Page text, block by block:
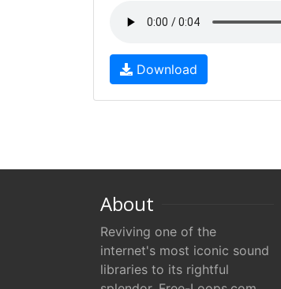
Download
About
Reviving one of the
internet's most iconic sound
libraries to its rightful